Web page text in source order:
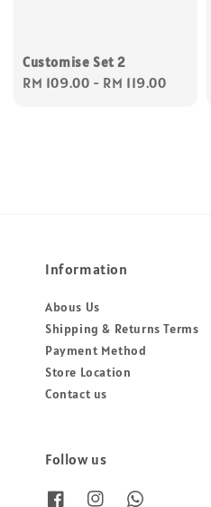
Customise Set 2
Regular
RM 109.00 - RM 119.00
Information
Abous Us
Shipping & Returns Terms
Payment Method
Store Location
Contact us
Follow us